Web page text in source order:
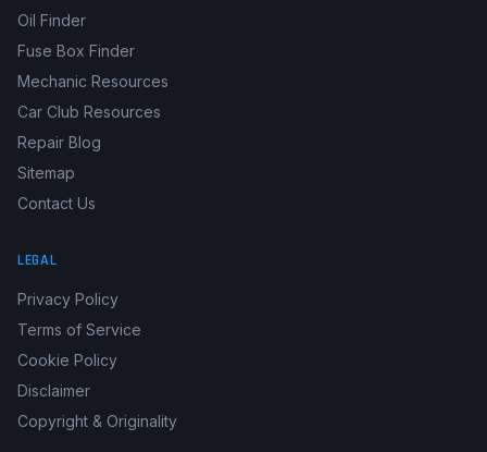
Oil Finder
Fuse Box Finder
Mechanic Resources
Car Club Resources
Repair Blog
Sitemap
Contact Us
LEGAL
Privacy Policy
Terms of Service
Cookie Policy
Disclaimer
Copyright & Originality